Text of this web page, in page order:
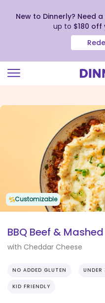
view
New to Dinnerly? Need
up to $180
Customizable
BBQ Beef &
with Cheddar Cheese
NO ADDED GLUTEN
KID FRIENDLY